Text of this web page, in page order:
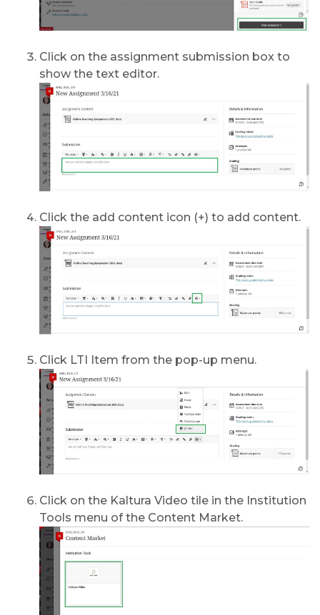
Click on the assignment submission box to
show the text editor.
Click the add content icon (+) to add content.
Click LTI Item from the pop-up menu.
Click on the Kaltura Video tile in the Institution
Tools menu of the Content Market.